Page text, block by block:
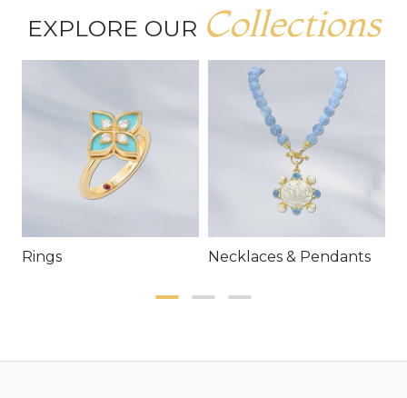
EXPLORE OUR Collections
Rings Necklaces & Pendants